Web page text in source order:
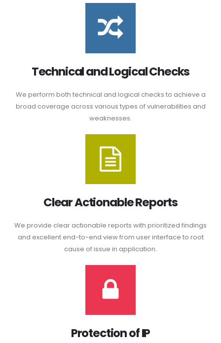
Technical and Logical Checks
We perform both technical and logical checks to achieve a
broad coverage across various types of vulnerabilities and
weaknesses.
Clear Actionable Reports
We provide clear actionable reports with prioritized findings
and excellent end-to-end view from user interface to root
cause of issue in application.
Protection of IP